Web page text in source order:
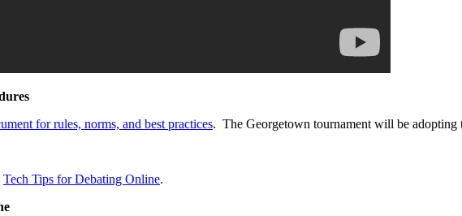
for rules, norms, and best practices. The Georgetown tournament will be adopting
Tech Tips for Debating Online.